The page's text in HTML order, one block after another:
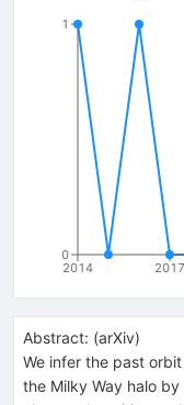
2014 2017
0
1
Abstract: (arXiv)
We infer the past
the Milky Way halo